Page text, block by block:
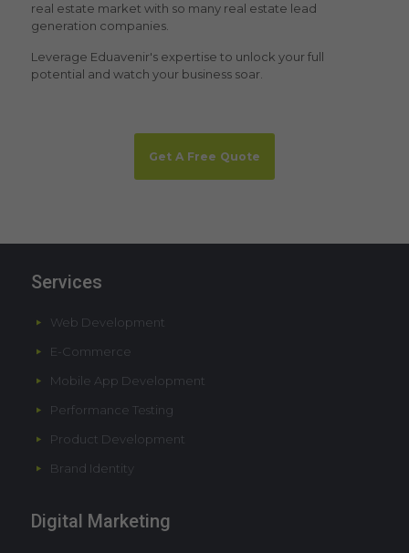
real estate market with so many real estate lead
generation companies.
Leverage Eduavenir's expertise to unlock your full
potential and watch your business soar.
Get A Free Quote
Services
Web Development
E-Commerce
Mobile App Development
Performance Testing
Product Development
Brand Identity
Digital Marketing